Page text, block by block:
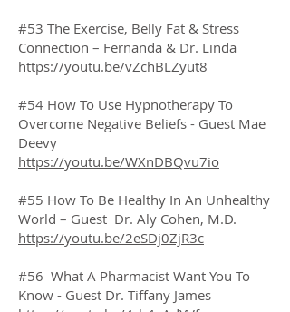
#53 The Exercise, Belly Fat & Stress
Connection – Fernanda & Dr. Linda
https://youtu.be/vZchBLZyut8
#54 How To Use Hypnotherapy To
Overcome Negative Beliefs - Guest Mae
Deevy
https://youtu.be/WXnDBQvu7io
#55 How To Be Healthy In An Unhealthy
World – Guest Dr. Aly Cohen, M.D.
https://youtu.be/2eSDj0ZjR3c
#56 What A Pharmacist Want You To
Know - Guest Dr. Tiffany James